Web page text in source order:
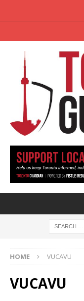
HOME VUCAVU
VUCAVU